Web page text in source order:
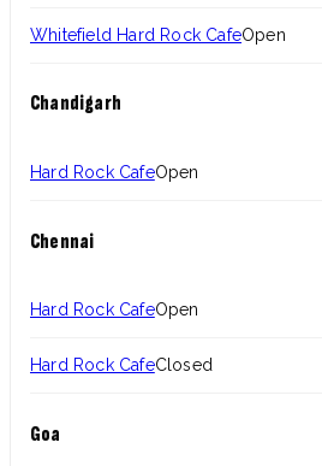
Whitefield Hard Rock CafeOpen
Chandigarh
Hard Rock CafeOpen
Chennai
Hard Rock CafeOpen
Hard Rock CafeClosed
Goa